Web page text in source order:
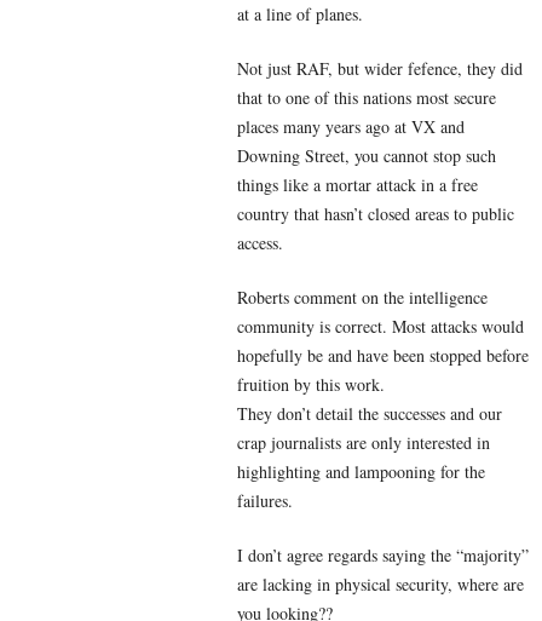
at a line of planes.
Not just RAF, but wider fefence, they did
that to one of this nations most secure
places many years ago at VX and
Downing Street, you cannot stop such
things like a mortar attack in a free
country that hasn’t closed areas to public
access.
Roberts comment on the intelligence
community is correct. Most attacks would
hopefully be and have been stopped before
fruition by this work.
They don’t detail the successes and our
crap journalists are only interested in
highlighting and lampooning for the
failures.
I don’t agree regards saying the “majority”
are lacking in physical security, where are
you looking??